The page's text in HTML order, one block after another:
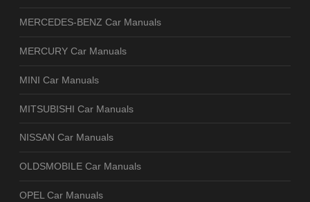
MERCEDES-BENZ Car Manuals
MERCURY Car Manuals
MINI Car Manuals
MITSUBISHI Car Manuals
NISSAN Car Manuals
OLDSMOBILE Car Manuals
OPEL Car Manuals